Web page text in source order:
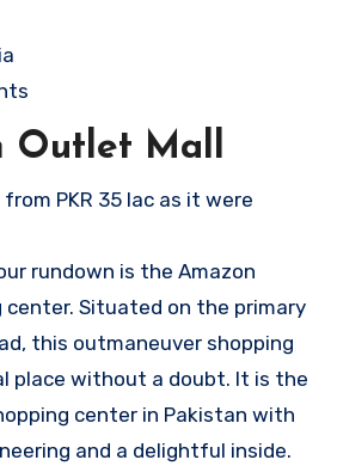
Outlet Mall
PKR 35 lac as it were
rundown is the Amazon
center. Situated on the primary
this outmaneuver shopping
place without a doubt. It is the
center in Pakistan with
and a delightful inside.